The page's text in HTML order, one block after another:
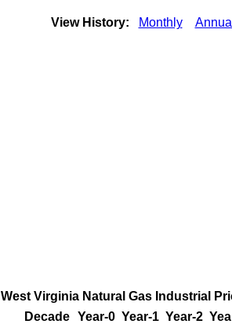
View History: Monthly
West Virginia Natural Gas Industrial
Decade Year-0 Year-1 Year-2